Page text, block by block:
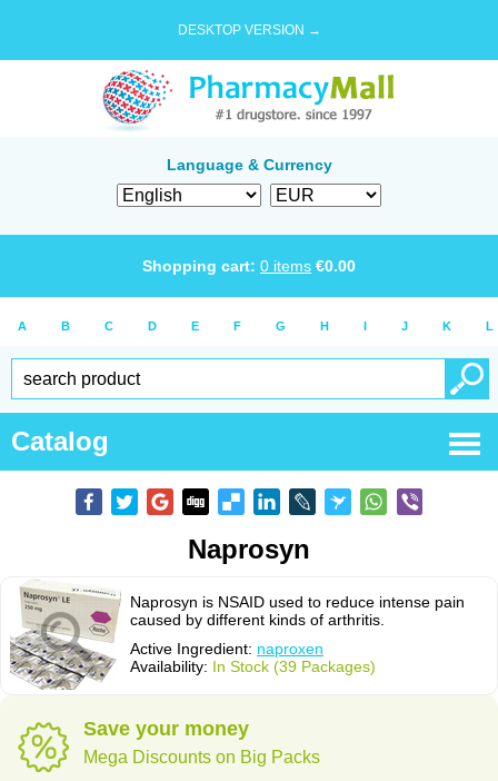
DESKTOP VERSION →
Language & Currency
Shopping cart: 0 items €0.00
A B C D E F G H I J K L
Catalog
Naprosyn
Naprosyn is NSAID used to reduce intense pain
caused by different kinds of arthritis.
Active Ingredient: naproxen
Availability: In Stock (39 Packages)
Save your money
Mega Discounts on Big Packs